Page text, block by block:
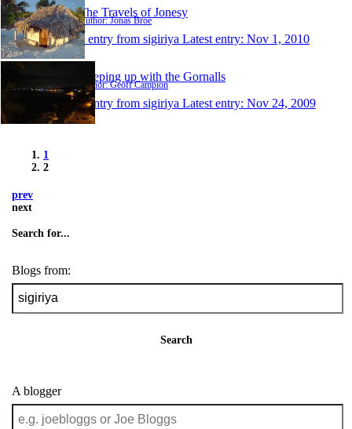
The Travels of Jonesy
Author: Jonas Broe
1 entry from sigiriya Latest entry: Nov 1, 2010
Keeping up with the Gornalls
Author: Geoff Campion
1 entry from sigiriya Latest entry: Nov 24, 2009
1
2
prev
next
Search for...
Blogs from:
Search
A blogger